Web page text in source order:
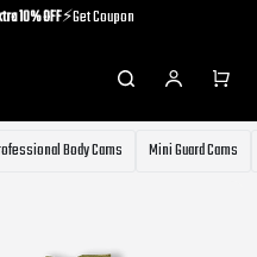
10% OFF⚡️Get Coupon
OFF ⚡️Get Coupon
Body Cams Mini Guard Cams